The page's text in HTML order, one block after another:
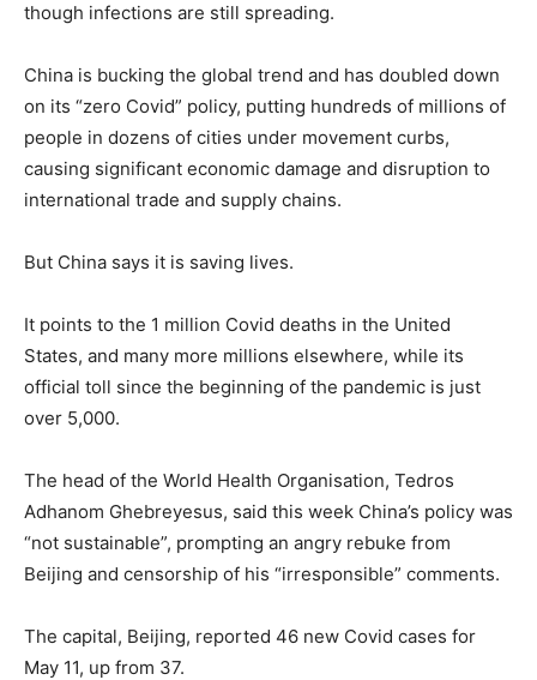
though infections are still spreading.
China is bucking the global trend and has doubled down
on its “zero Covid” policy, putting hundreds of millions of
people in dozens of cities under movement curbs,
causing significant economic damage and disruption to
international trade and supply chains.
But China says it is saving lives.
It points to the 1 million Covid deaths in the United
States, and many more millions elsewhere, while its
official toll since the beginning of the pandemic is just
over 5,000.
The head of the World Health Organisation, Tedros
Adhanom Ghebreyesus, said this week China’s policy was
“not sustainable”, prompting an angry rebuke from
Beijing and censorship of his “irresponsible” comments.
The capital, Beijing, reported 46 new Covid cases for
May 11, up from 37.